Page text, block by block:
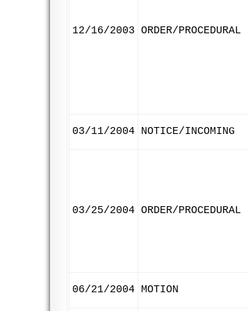
12/16/2003 ORDER/PROCEDURAL
03/11/2004 NOTICE/INCOMING
03/25/2004 ORDER/PROCEDURAL
06/21/2004 MOTION